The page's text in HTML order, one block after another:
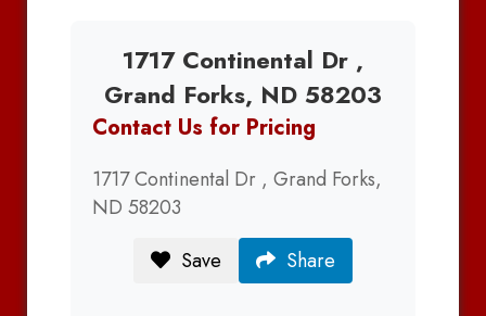
1717 Continental Dr ,
Grand Forks, ND 58203
Contact Us for Pricing
1717 Continental Dr , Grand Forks,
ND 58203
Save
Share